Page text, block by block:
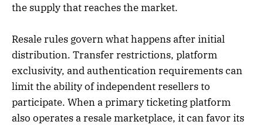
the supply that reaches the market.
Resale rules govern what happens after initial
distribution. Transfer restrictions, platform
exclusivity, and authentication requirements can
limit the ability of independent resellers to
participate. When a primary ticketing platform
also operates a resale marketplace, it can favor its